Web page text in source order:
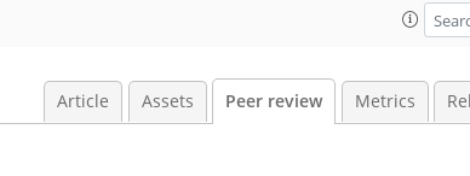
Article Assets Peer review Metrics